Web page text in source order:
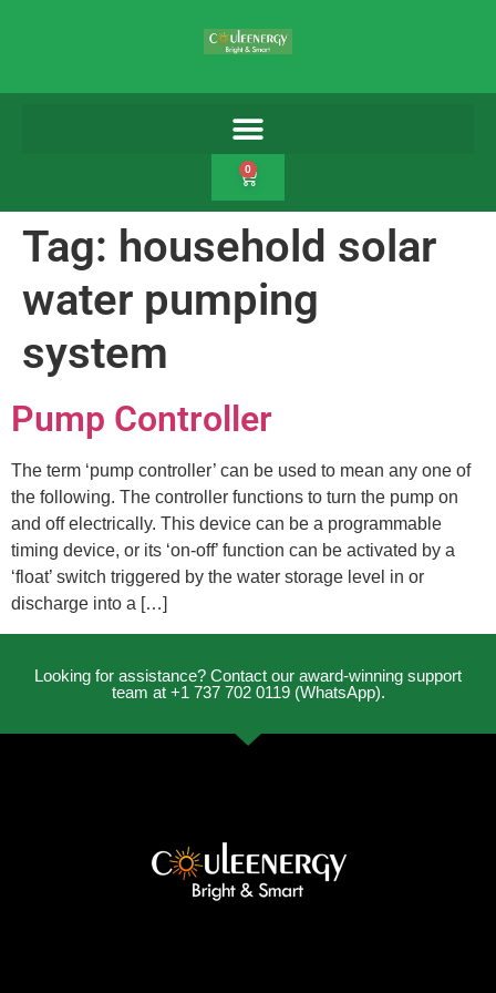
0
Tag: household solar
water pumping
system
Pump Controller
The term ‘pump controller’ can be used to mean any one of
the following. The controller functions to turn the pump on
and off electrically. This device can be a programmable
timing device, or its ‘on-off’ function can be activated by a
‘float’ switch triggered by the water storage level in or
discharge into a […]
Looking for assistance? Contact our award-winning support
team at +1 737 702 0119 (WhatsApp).